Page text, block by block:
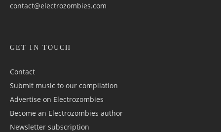
contact@electrozombies.com
GET IN TOUCH
Contact
Submit music to our compilation
Advertise on Electrozombies
Become an Electrozombies author
Newsletter sub­scrip­tion